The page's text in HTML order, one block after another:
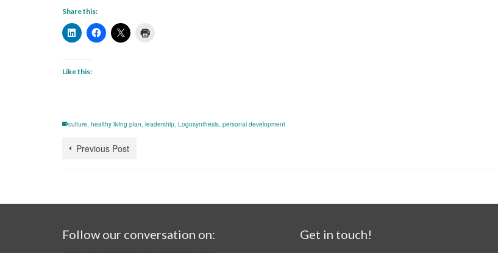
Share this:
Like this:
culture, healthy living plan, leadership, Logosynthesis, personal development
Previous Post
Follow our conversation on: Get in touch!